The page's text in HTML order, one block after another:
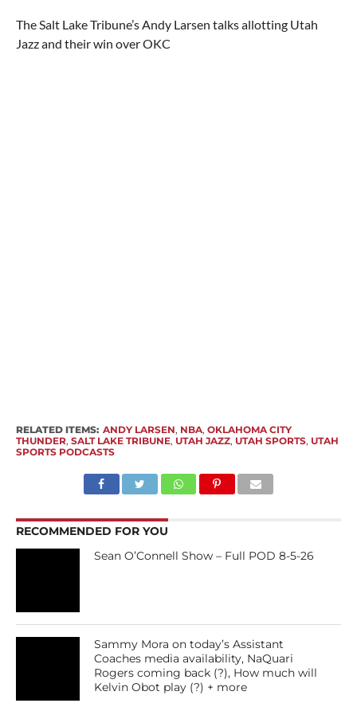
The Salt Lake Tribune’s Andy Larsen talks allotting Utah
Jazz and their win over OKC
RELATED ITEMS: ANDY LARSEN, NBA, OKLAHOMA CITY
THUNDER, SALT LAKE TRIBUNE, UTAH JAZZ, UTAH SPORTS, UTAH
SPORTS PODCASTS
RECOMMENDED FOR YOU
Sean O’Connell Show – Full POD 8-5-26
Sammy Mora on today’s Assistant
Coaches media availability, NaQuari
Rogers coming back (?), How much will
Kelvin Obot play (?) + more